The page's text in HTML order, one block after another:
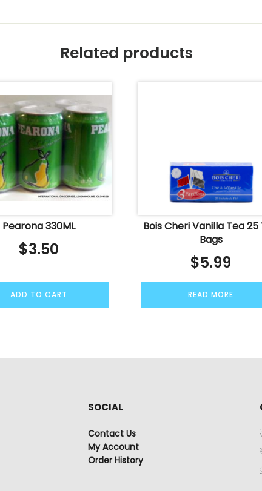
Related products
Pearona 330ML
$3.50
ADD TO CART
Bois Cheri Vanilla Tea 25
Bags
$5.99
READ MORE
SOCIAL
Contact Us
My Account
Order History